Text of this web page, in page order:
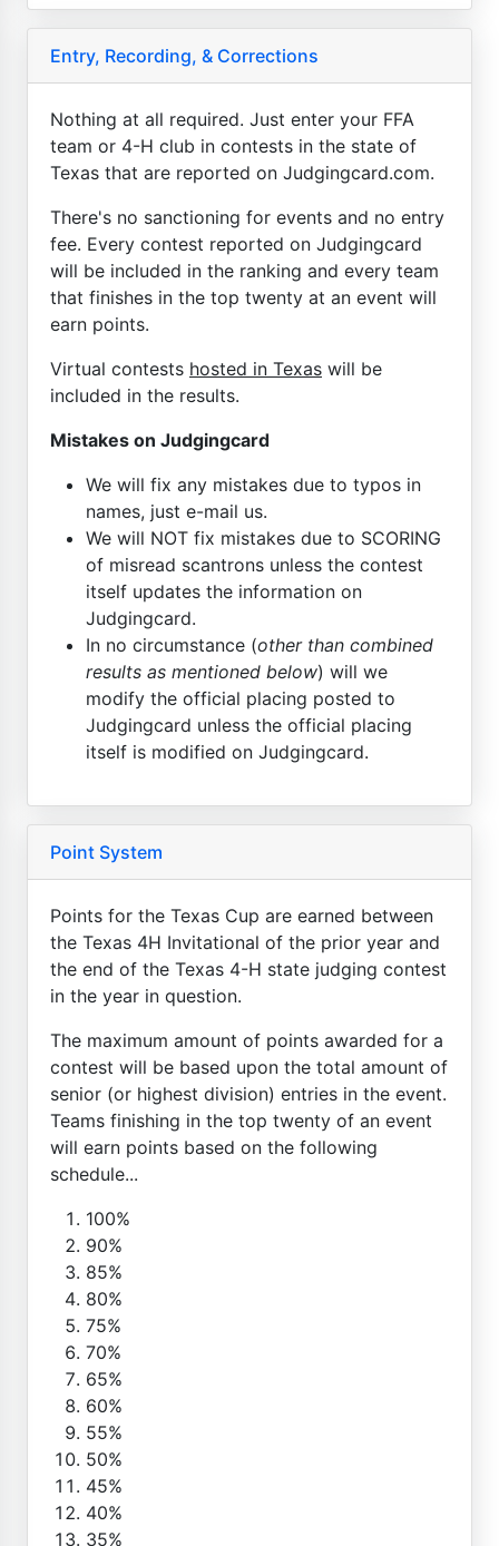
Entry, Recording, & Corrections
Nothing at all required. Just enter your FFA
team or 4-H club in contests in the state of
Texas that are reported on Judgingcard.com.
There's no sanctioning for events and no entry
fee. Every contest reported on Judgingcard
will be included in the ranking and every team
that finishes in the top twenty at an event will
earn points.
Virtual contests hosted in Texas will be
included in the results.
Mistakes on Judgingcard
We will fix any mistakes due to typos in
names, just e-mail us.
We will NOT fix mistakes due to SCORING
of misread scantrons unless the contest
itself updates the information on
Judgingcard.
In no circumstance (other than combined
results as mentioned below) will we
modify the official placing posted to
Judgingcard unless the official placing
itself is modified on Judgingcard.
Point System
Points for the Texas Cup are earned between
the Texas 4H Invitational of the prior year and
the end of the Texas 4-H state judging contest
in the year in question.
The maximum amount of points awarded for a
contest will be based upon the total amount of
senior (or highest division) entries in the event.
Teams finishing in the top twenty of an event
will earn points based on the following
schedule...
100%
90%
85%
80%
75%
70%
65%
60%
55%
50%
45%
40%
35%